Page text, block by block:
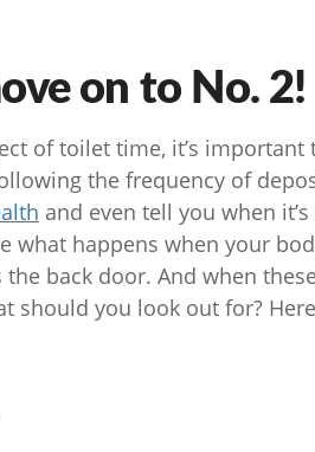
on to No. 2!
of toilet time, it’s
the frequency of
and even tell you when
what happens when your
back door. And when
should you look out for? Here